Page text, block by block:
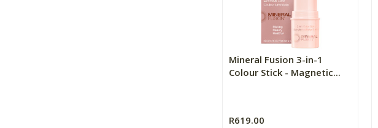
Mineral Fusion 3-in-1
Colour Stick - Magnetic...
R619.00